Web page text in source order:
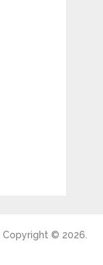
Copyright © 2026.